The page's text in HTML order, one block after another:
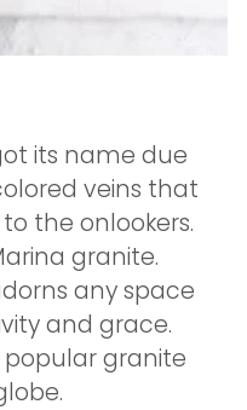
its name due
veins that
the onlookers.
granite.
any space
and grace.
popular granite